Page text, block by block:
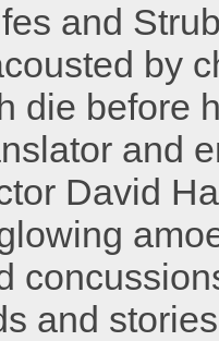
and
by
die before
and
David
and